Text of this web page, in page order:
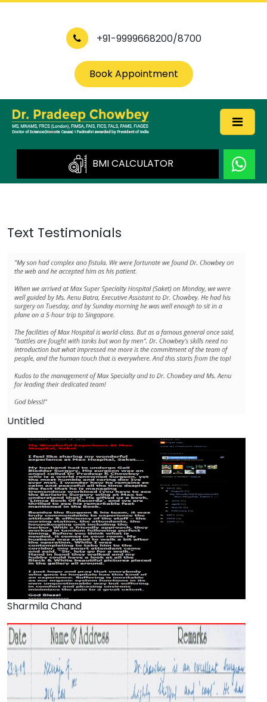
+91-9999668200/8700
Book Appointment
BMI CALCULATOR
Text Testimonials
Untitled
Sharmila Chand